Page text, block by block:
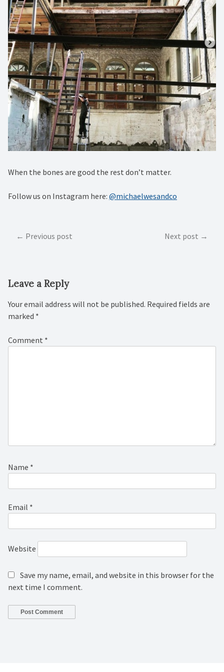
When the bones are good the rest don’t matter.
Follow us on Instagram here: @michaelwesandco
PostPrevious post Next post
Leave a Reply
Your email address will not be published. Required fields are
marked *
Comment *
Name *
Email *
Website
Save my name, email, and website in this browser for the
next time I comment.